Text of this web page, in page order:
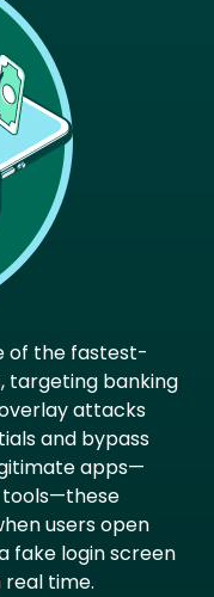
of the fastest-
targeting banking
attacks
and bypass
apps—
tools—these
users open
fake login screen
time.